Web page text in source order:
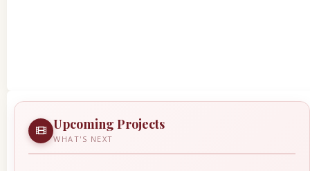
Upcoming Projects
WHAT'S NEXT